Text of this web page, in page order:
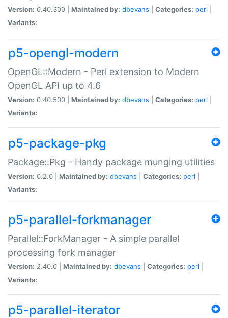
Version: 0.40.300 | Maintained by: dbevans Categories: perl
Variants:
p5-opengl-modern
OpenGL::Modern - Perl extension to Modern
OpenGL API up to 4.6
Version: 0.40.500 | Maintained by: dbevans Categories: perl
Variants:
p5-package-pkg
Package::Pkg - Handy package munging utilities
Version: 0.2.0 | Maintained by: dbevans Categories: perl
Variants:
p5-parallel-forkmanager
Parallel::ForkManager - A simple parallel
processing fork manager
Version: 2.40.0 | Maintained by: dbevans Categories: perl
Variants:
p5-parallel-iterator